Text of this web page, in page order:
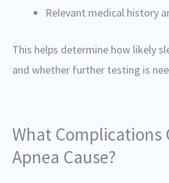
Relevant medical history
This helps determine how likely
and whether further testing is
What Complications
Apnea Cause?